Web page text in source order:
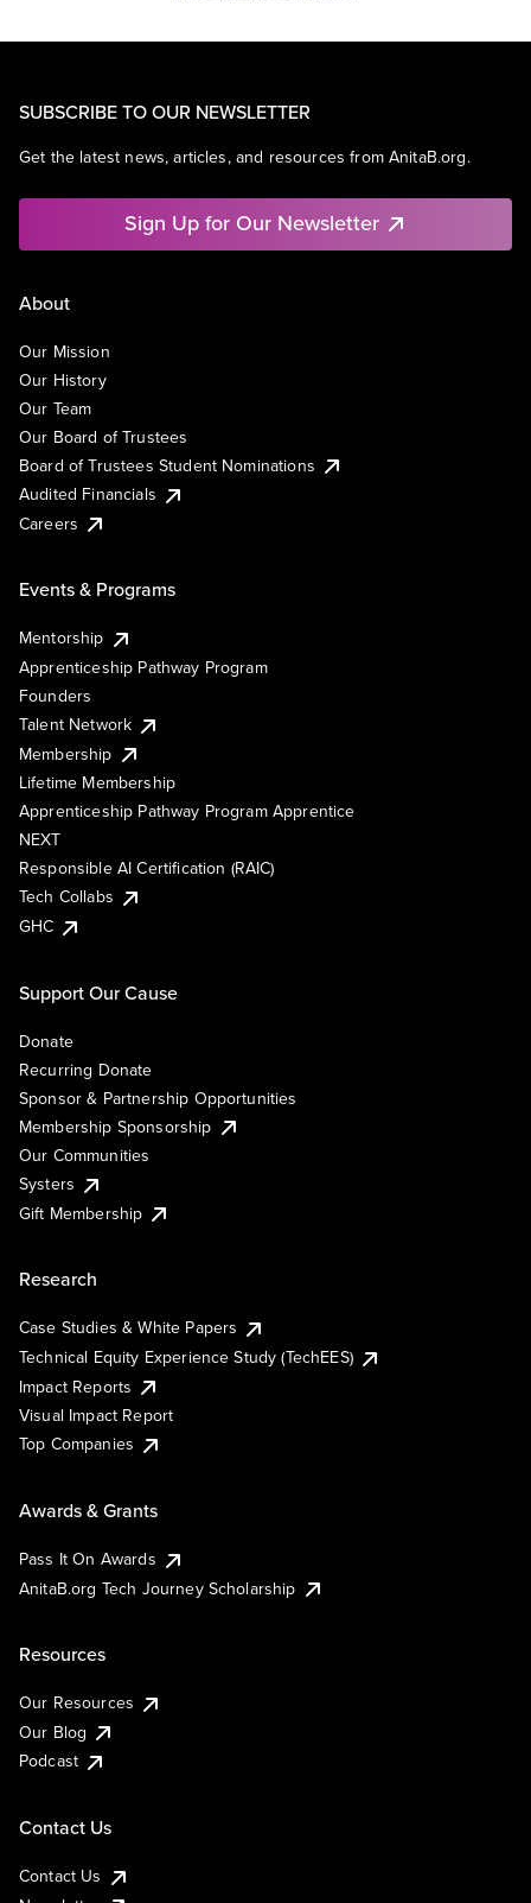
SUBSCRIBE TO OUR NEWSLETTER
Get the latest news, articles, and resources from AnitaB.org.
Sign Up for Our Newsletter
About
Our Mission
Our History
Our Team
Our Board of Trustees
Board of Trustees Student Nominations
Audited Financials
Careers
Events & Programs
Mentorship
Apprenticeship Pathway Program
Founders
Talent Network
Membership
Lifetime Membership
Apprenticeship Pathway Program Apprentice
NEXT
Responsible AI Certification (RAIC)
Tech Collabs
GHC
Support Our Cause
Donate
Recurring Donate
Sponsor & Partnership Opportunities
Membership Sponsorship
Our Communities
Systers
Gift Membership
Research
Case Studies & White Papers
Technical Equity Experience Study (TechEES)
Impact Reports
Visual Impact Report
Top Companies
Awards & Grants
Pass It On Awards
AnitaB.org Tech Journey Scholarship
Resources
Our Resources
Our Blog
Podcast
Contact Us
Contact Us